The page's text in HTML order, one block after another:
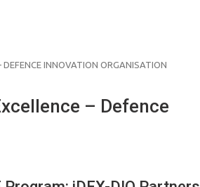
DEFENCE INNOVATION ORGANISATION
– Defence